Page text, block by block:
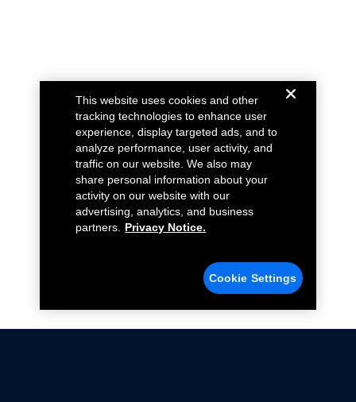
This website uses cookies and other
tracking technologies to enhance user
experience, display targeted ads, and to
analyze performance, user activity, and
traffic on our website. We also may
share personal information about your
activity on our website with our
advertising, analytics, and business
partners.
Privacy Notice.
Cookie Settings